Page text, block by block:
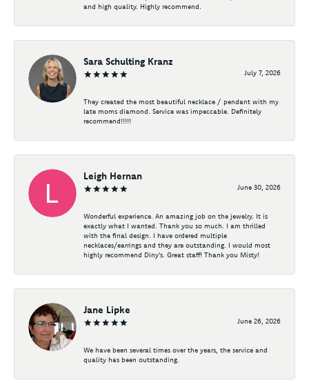
and high quality. Highly recommend.
Sara Schulting Kranz
July 7, 2026
They created the most beautiful necklace / pendant with my
late moms diamond. Service was impeccable. Definitely
recommend!!!!!
Leigh Hernan
June 30, 2026
Wonderful experience. An amazing job on the jewelry. It is
exactly what I wanted. Thank you so much. I am thrilled
with the final design. I have ordered multiple
necklaces/earrings and they are outstanding. I would most
highly recommend Diny's. Great staff! Thank you Misty!
Jane Lipke
June 26, 2026
We have been several times over the years, the service and
quality has been outstanding.